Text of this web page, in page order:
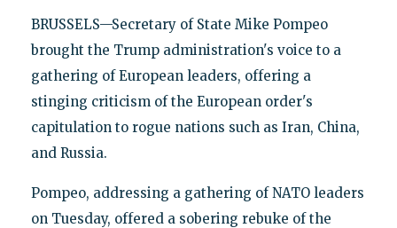
BRUSSELS—Secretary of State Mike Pompeo
brought the Trump administration's voice to a
gathering of European leaders, offering a
stinging criticism of the European order's
capitulation to rogue nations such as Iran, China,
and Russia.
Pompeo, addressing a gathering of NATO leaders
on Tuesday, offered a sobering rebuke of the